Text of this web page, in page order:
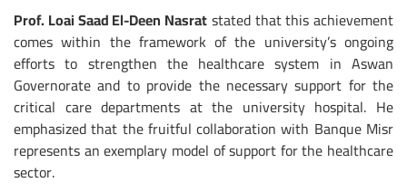
Prof. Loai Saad El-Deen Nasratstated that this achievement
comes within the framework of the university’s ongoing
efforts to strengthen the healthcare system in Aswan
Governorate and to provide the necessary support for the
critical care departments at the university hospital. He
emphasized that the fruitful collaboration with Banque Misr
represents an exemplary model of support for the healthcare
sector.